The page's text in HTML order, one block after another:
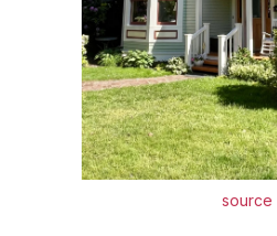
source